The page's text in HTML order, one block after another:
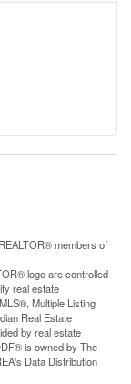
members of
logo are controlled
real estate
Multiple Listing
Real Estate
by real estate
is owned by The
Data Distribution